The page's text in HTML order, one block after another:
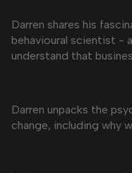
Darren shares his
behavioural scientist -
understand that
Darren unpacks the
change, including why